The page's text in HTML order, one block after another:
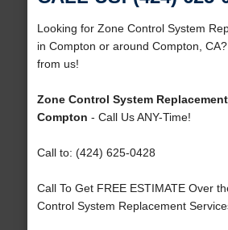
Looking for Zone Control System
in Compton or around Compton,
from us!
Zone Control System
Compton - Call Us ANY-Time!
Call to: (424) 625-0428
Call To Get FREE ESTIMATE Over
Control System Replacement